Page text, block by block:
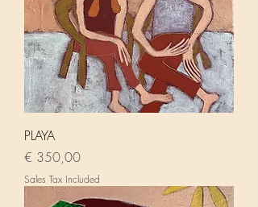
PLAYA
Price
€ 350,00
Sales Tax Included